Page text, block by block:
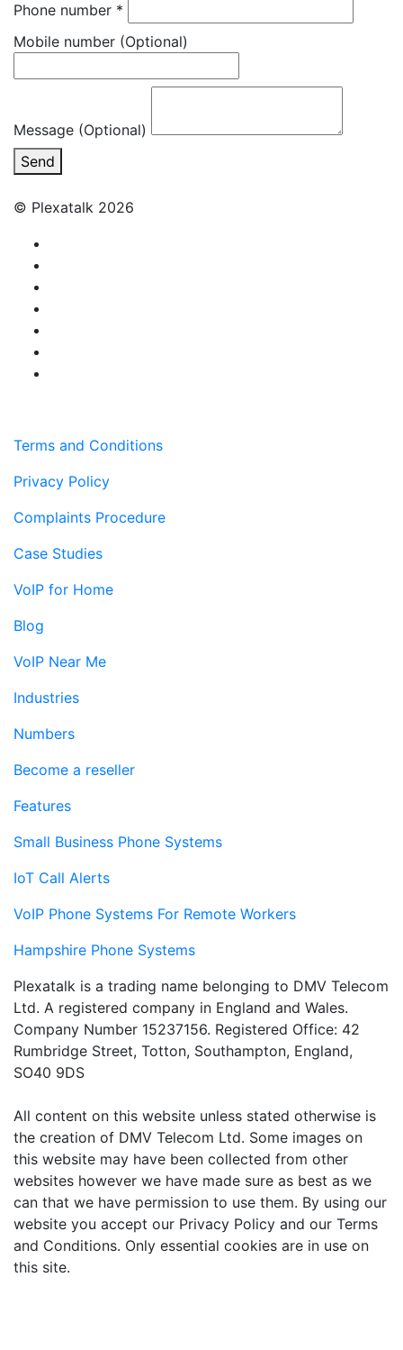
Phone number *
Mobile number (Optional)
Message (Optional)
Send
© Plexatalk 2026
Terms and Conditions
Privacy Policy
Complaints Procedure
Case Studies
VoIP for Home
Blog
VoIP Near Me
Industries
Numbers
Become a reseller
Features
Small Business Phone Systems
IoT Call Alerts
VoIP Phone Systems For Remote Workers
Hampshire Phone Systems
Plexatalk is a trading name belonging to DMV Telecom
Ltd. A registered company in England and Wales.
Company Number 15237156. Registered Office: 42
Rumbridge Street, Totton, Southampton, England,
SO40 9DS
All content on this website unless stated otherwise is
the creation of DMV Telecom Ltd. Some images on
this website may have been collected from other
websites however we have made sure as best as we
can that we have permission to use them. By using our
website you accept our Privacy Policy and our Terms
and Conditions. Only essential cookies are in use on
this site.